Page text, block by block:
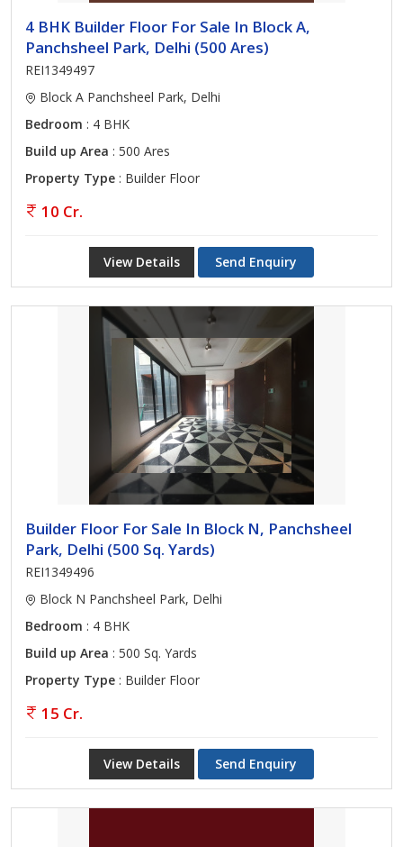
4 BHK Builder Floor For Sale In Block A,
Panchsheel Park, Delhi (500 Ares)
REI1349497
Block A Panchsheel Park, Delhi
Bedroom : 4 BHK
Build up Area : 500 Ares
Property Type : Builder Floor
10 Cr.
View Details Send Enquiry
Builder Floor For Sale In Block N, Panchsheel
Park, Delhi (500 Sq. Yards)
REI1349496
Block N Panchsheel Park, Delhi
Bedroom : 4 BHK
Build up Area : 500 Sq. Yards
Property Type : Builder Floor
15 Cr.
View Details Send Enquiry